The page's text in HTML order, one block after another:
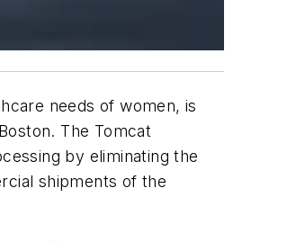
needs of women, is
The Tomcat
by eliminating the
shipments of the